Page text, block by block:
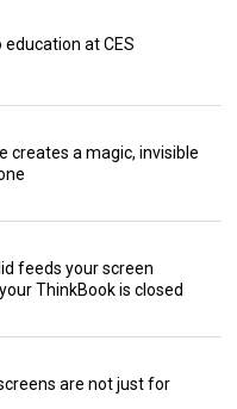
at CES
creates a magic, invisible
feeds your screen
ThinkBook is closed
are not just for